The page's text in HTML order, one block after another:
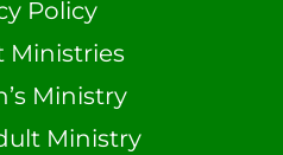
Policy
Ministries
Ministry
Ministry